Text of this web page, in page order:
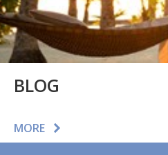
BLOG
MORE